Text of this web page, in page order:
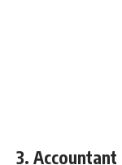
3. Accountant